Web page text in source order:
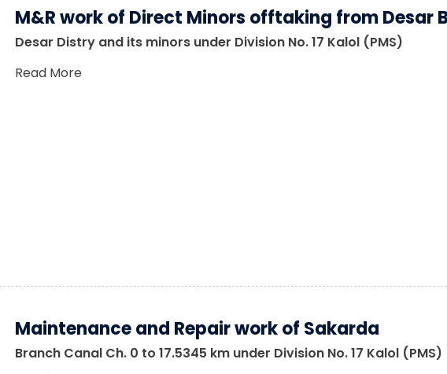
M&R work of Direct Minors offtaking from Desar
Desar Distry and its minors under Division No. 17 Kalol (PMS)
Read More
Maintenance and Repair work of Sakarda
Branch Canal Ch. 0 to 17.5345 km under Division No. 17 Kalol (PMS)